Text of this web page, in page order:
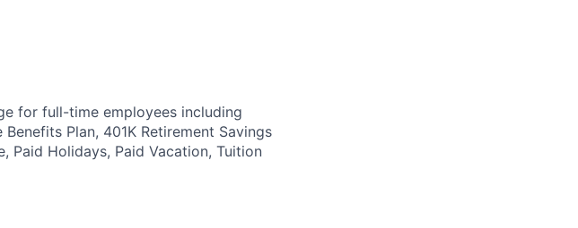
for full-time employees including
Plan, 401K Retirement Savings
Paid Holidays, Paid Vacation, Tuition